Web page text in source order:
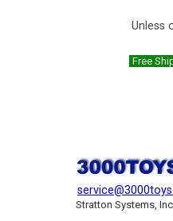
Unless
Free
Stratton Systems,